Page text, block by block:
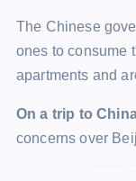
The Chinese
ones to consume
apartments and
On a trip to
concerns over